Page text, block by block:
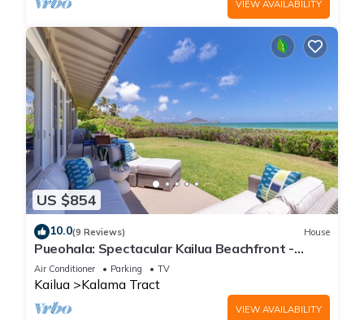
VIEW AVAILABILITY
US $854
10.0(9 Reviews) House
Pueohala: Spectacular Kailua Beachfront -
updated Beach House
Air Conditioner Parking TV
Kailua Kalama Tract
VIEW AVAILABILITY